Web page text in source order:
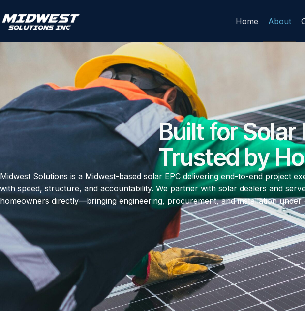
Home About
Built for
Trusted by
Midwest Solutions is a Midwest-based solar EPC delivering end-to-end project
with speed, structure, and accountability. We partner with solar dealers and
homeowners directly—bringing engineering, procurement, and installation under